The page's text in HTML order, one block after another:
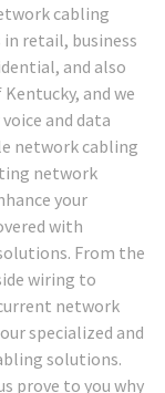
cabling
retail, business
and also
and we
and data
network cabling
network
your
with
From the
wiring to
network
specialized and
solutions.
prove to you why